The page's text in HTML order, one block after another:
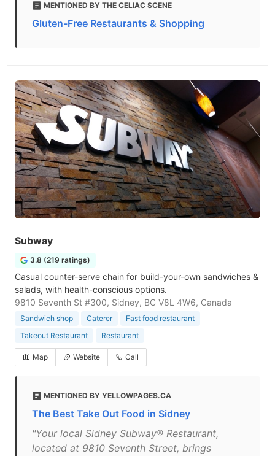
MENTIONED BY THE CELIAC SCENE
Gluten-Free Restaurants & Shopping
Subway
3.8 (219 ratings)
Casual counter-serve chain for build-your-own sandwiches &
salads, with health-conscious options.
9810 Seventh St #300, Sidney, BC V8L 4W6, Canada
Sandwich shop Caterer
Fast food restaurant
Takeout Restaurant
Restaurant
Map Website Call
MENTIONED BY YELLOWPAGES.CA
The Best Take Out Food in Sidney
"Your local Sidney Subway® Restaurant,
located at 9810 Seventh Street, brings